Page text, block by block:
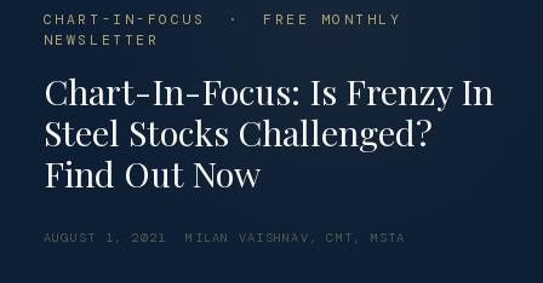
CHART-IN-FOCUS · FREE MONTHLY
NEWSLETTER
Chart-In-Focus: Is Frenzy In
Steel Stocks Challenged?
Find Out Now
AUGUST 1, 2021 MILAN VAISHNAV, CMT, MSTA